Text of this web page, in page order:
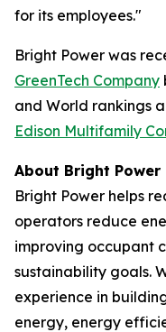
for its employees."
Bright Power was
GreenTech Company
and World rankings
Edison Multifamily
About Bright Power
Bright Power helps
operators reduce
improving occupant
sustainability goals.
experience in
energy, energy